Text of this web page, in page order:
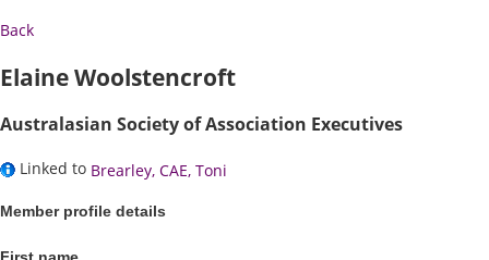
Back
Elaine Woolstencroft
Australasian Society of Association Executives
Linked to Brearley, CAE, Toni
Member profile details
First name